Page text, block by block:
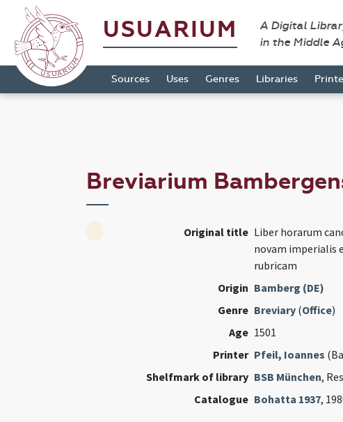
USUARIUM
A Digital
in the Middle
Sources Uses Genres Libraries
Breviarium
Original title Liber horarum
novam imperialis
rubricam
Origin Bamberg (DE)
Genre Breviary(Office)
Age 1501
Printer Pfeil, Ioannes
Shelfmark of library BSB München,
Catalogue Bohatta 1937,